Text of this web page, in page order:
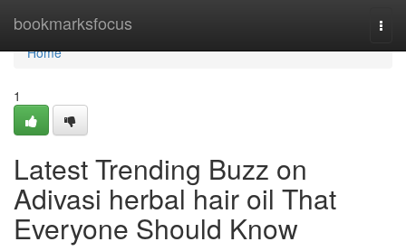
bookmarksfocus
Home
Home
1
Latest Trending Buzz on
Adivasi herbal hair oil That
Everyone Should Know